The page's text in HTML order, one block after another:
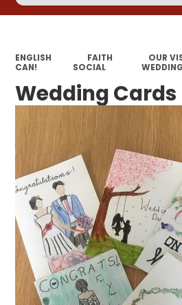
ENGLISH FAITH
OUR
CAN!
SOCIAL
Wedding Cards